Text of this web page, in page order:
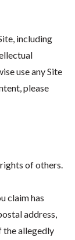
including
use any Site
please
of others.
claim has
address,
the allegedly